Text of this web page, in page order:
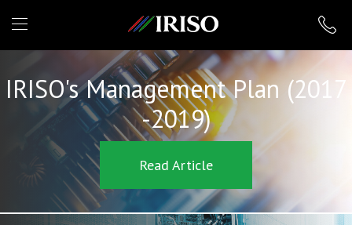
IRISO
IRISO's Management Plan (2017
-2019)
Read Article